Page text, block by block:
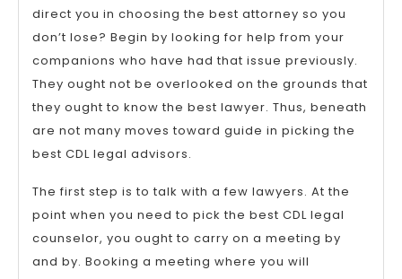
direct you in choosing the best attorney so you
don’t lose? Begin by looking for help from your
companions who have had that issue previously.
They ought not be overlooked on the grounds that
they ought to know the best lawyer. Thus, beneath
are not many moves toward guide in picking the
best CDL legal advisors.
The first step is to talk with a few lawyers. At the
point when you need to pick the best CDL legal
counselor, you ought to carry on a meeting by
and by. Booking a meeting where you will